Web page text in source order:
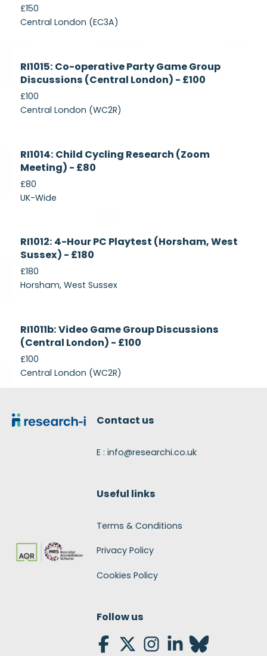
£150
Central London (EC3A)
Recruiting
RI1015: Co-operative Party Game Group
Discussions (Central London) - £100
£100
Central London (WC2R)
Recruiting
RI1014: Child Cycling Research (Zoom
Meeting) - £80
£80
UK-Wide
Currently
Recruiting
RI1012: 4-Hour PC Playtest (Horsham, West
Sussex) - £180
£180
Horsham, West Sussex
RI1011b: Video Game Group Discussions
(Central London) - £100
£100
Central London (WC2R)
Contact us
E : info@researchi.co.uk
Useful links
Terms & Conditions
Privacy Policy
Cookies Policy
Follow us